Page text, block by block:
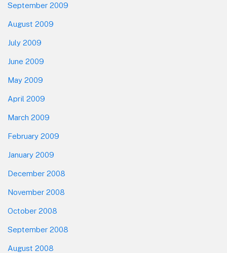
September 2009
August 2009
July 2009
June 2009
May 2009
April 2009
March 2009
February 2009
January 2009
December 2008
November 2008
October 2008
September 2008
August 2008